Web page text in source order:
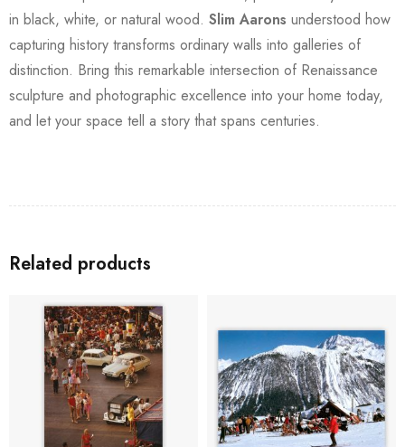
in black, white, or natural wood. Slim Aarons understood how
capturing history transforms ordinary walls into galleries of
distinction. Bring this remarkable intersection of Renaissance
sculpture and photographic excellence into your home today,
and let your space tell a story that spans centuries.
Related products